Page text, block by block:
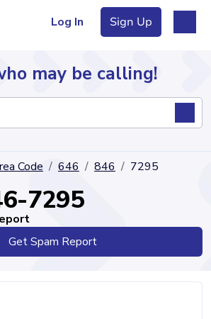
Log In Sign Up
may be calling!
Code 646 846 7295
7295
Get Spam Report